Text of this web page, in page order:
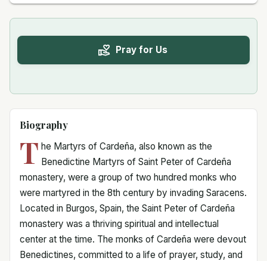
Pray for Us
Biography
T he Martyrs of Cardeña, also known as the
Benedictine Martyrs of Saint Peter of Cardeña
monastery, were a group of two hundred monks who
were martyred in the 8th century by invading Saracens.
Located in Burgos, Spain, the Saint Peter of Cardeña
monastery was a thriving spiritual and intellectual
center at the time. The monks of Cardeña were devout
Benedictines, committed to a life of prayer, study, and